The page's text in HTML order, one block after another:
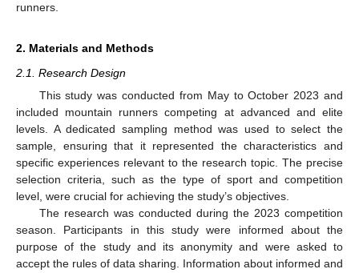
runners.
2. Materials and Methods
2.1. Research Design
This study was conducted from May to October 2023 and
included mountain runners competing at advanced and elite
levels. A dedicated sampling method was used to select the
sample, ensuring that it represented the characteristics and
specific experiences relevant to the research topic. The precise
selection criteria, such as the type of sport and competition
level, were crucial for achieving the study’s objectives.
The research was conducted during the 2023 competition
season. Participants in this study were informed about the
purpose of the study and its anonymity and were asked to
accept the rules of data sharing. Information about informed and